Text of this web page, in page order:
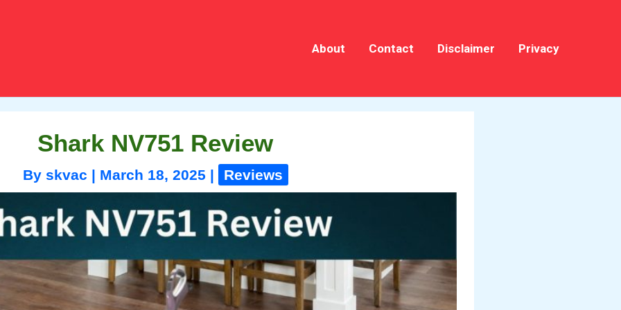
About Contact Disclaimer Privacy
Shark NV751 Review
By skvac | March 18, 2025 | Reviews